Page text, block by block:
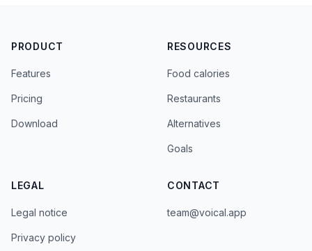
PRODUCT
Features
Pricing
Download
RESOURCES
Food calories
Restaurants
Alternatives
Goals
LEGAL
Legal notice
Privacy policy
CONTACT
team@voical.app